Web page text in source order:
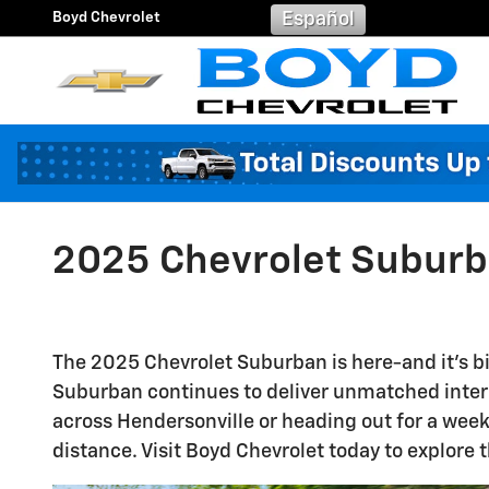
Skip to main content
Boyd Chevrolet Español
2025 Chevrolet
The 2025 Chevrolet Suburban is here-and it's
Suburban continues to deliver unmatched
across Hendersonville or heading out for a
distance. Visit Boyd Chevrolet today to explore